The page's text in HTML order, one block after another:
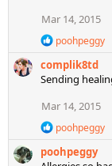
Mar 14, 2015
R
a
c
i
n
:
poohpeggy
complik8td
Sending
Mar 14, 2015
R
a
poohpeggy
poohpeggy